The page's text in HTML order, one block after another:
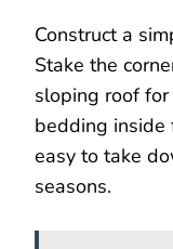
Construct a
Stake the
sloping roof
bedding inside
easy to take
seasons.